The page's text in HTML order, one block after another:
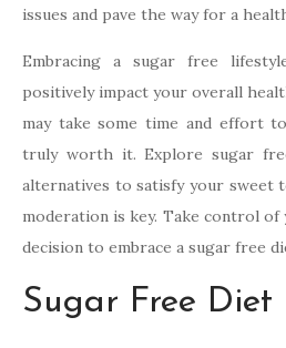
issues and pave the way for a
Embracing a sugar free
positively impact your overall
may take some time and effort
truly worth it. Explore sugar
alternatives to satisfy your sweet
moderation is key. Take control of
decision to embrace a sugar free
Sugar Free Diet